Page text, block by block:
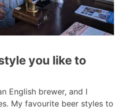
you like to
English brewer, and I
My favourite beer styles to